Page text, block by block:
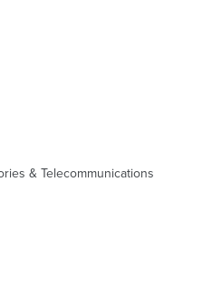
& Telecommunications